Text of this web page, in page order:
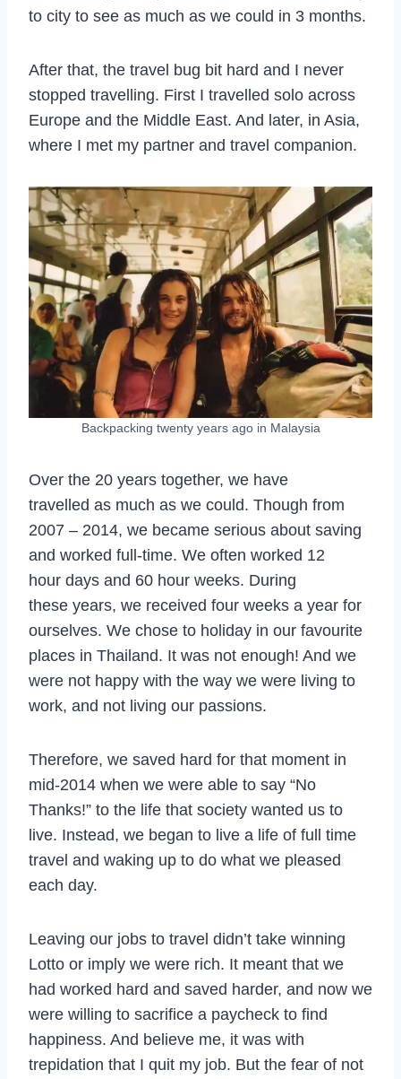
to city to see as much as we could in 3 months.
After that, the travel bug bit hard and I never
stopped travelling. First I travelled solo across
Europe and the Middle East. And later, in Asia,
where I met my partner and travel companion.
Backpacking twenty years ago in Malaysia
Over the 20 years together, we have
travelled as much as we could. Though from
2007 – 2014, we became serious about saving
and worked full-time. We often worked 12
hour days and 60 hour weeks. During
these years, we received four weeks a year for
ourselves. We chose to holiday in our favourite
places in Thailand. It was not enough! And we
were not happy with the way we were living to
work, and not living our passions.
Therefore, we saved hard for that moment in
mid-2014 when we were able to say “No
Thanks!” to the life that society wanted us to
live. Instead, we began to live a life of full time
travel and waking up to do what we pleased
each day.
Leaving our jobs to travel didn’t take winning
Lotto or imply we were rich. It meant that we
had worked hard and saved harder, and now we
were willing to sacrifice a paycheck to find
happiness. And believe me, it was with
trepidation that I quit my job. But the fear of not